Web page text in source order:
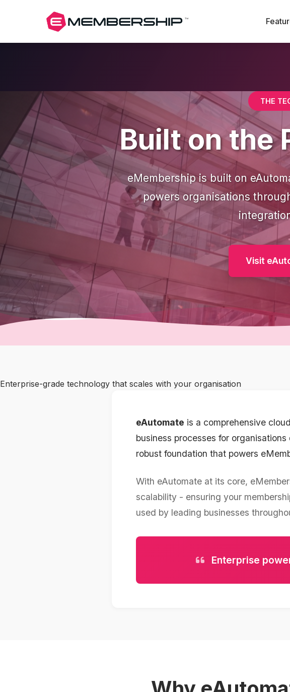
THE
Built on the
eMembership is built on
powers organisations
Visit
Enterprise-grade technology that scales with your organisation
eAutomate is a comprehensive
business processes for
robust foundation that powers
With eAutomate at its core,
scalability - ensuring your
used by leading businesses
Enterprise